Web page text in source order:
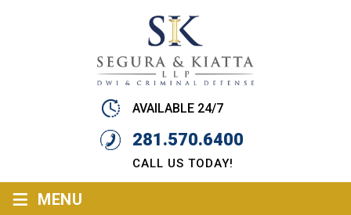
AVAILABLE 24/7
281.570.6400
CALL US TODAY!
≡ MENU